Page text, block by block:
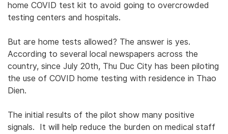
home COVID test kit to avoid going to overcrowded
testing centers and hospitals.
But are home tests allowed? The answer is yes.
According to several local newspapers across the
country, since July 20th, Thu Duc City has been piloting
the use of COVID home testing with residence in Thao
Dien.
The initial results of the pilot show many positive
signals. It will help reduce the burden on medical staff